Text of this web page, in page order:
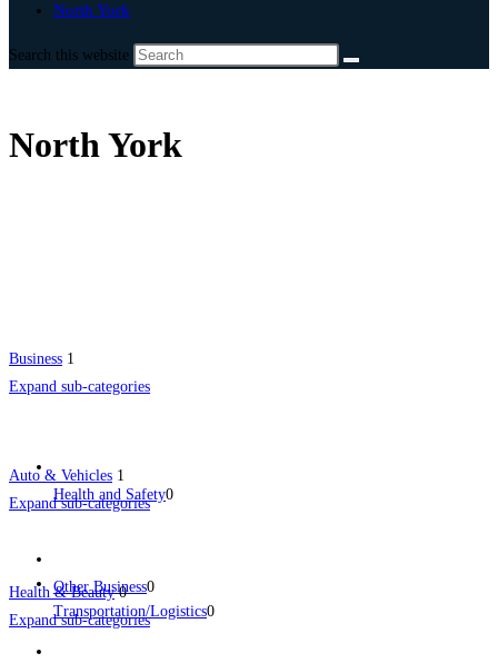
North York
Search this website
North York
Business 1
Expand sub-categories
Health and Safety0
Other Business0
Auto & Vehicles 1
Expand sub-categories
Transportation/Logistics0
Health & Beauty 0
Expand sub-categories